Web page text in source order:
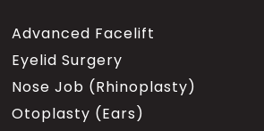
Advanced Facelift
Eyelid Surgery
Nose Job (Rhinoplasty)
Otoplasty (Ears)